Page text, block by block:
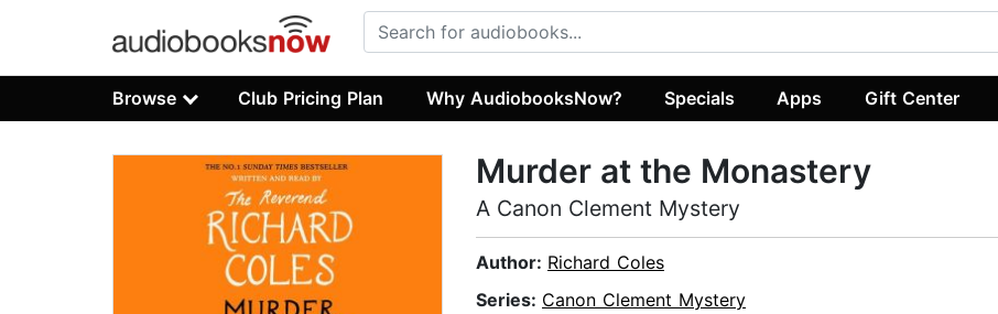
Browse Club Pricing Plan Why AudiobooksNow? Specials Apps Gift Center
Murder at the Monastery
A Canon Clement Mystery
Author: Richard Coles
Series: Canon Clement Mystery